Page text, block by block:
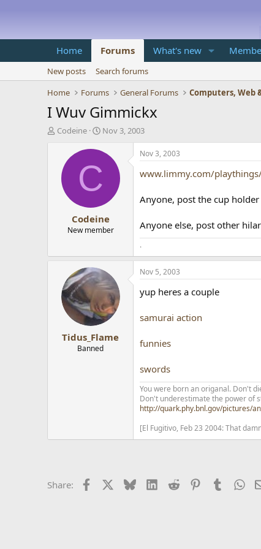
Home Forums What's new
New posts
Search forums
Home
Forums General Forums Computers, Web
I Wuv Gimmickx
T
d
Codeine
S
a
d
t
e
Nov 3, 2003
C
Codeine
New member
Nov 3, 2003
www.limmy.com/
Anyone, post the cup
Anyone else, post other
.
Tidus_Flame
Banned
Nov 5, 2003
yup heres a couple
samurai action
funnies
swords
You were born an origanal. Don't
Don't underestimate the power of
http://quark.phy.bnl.gov/pictures/
[El Fugitivo, Feb 23 2004: That
Share: Facebook BlueskyLinkedIn
Reddit PinterestTumblr